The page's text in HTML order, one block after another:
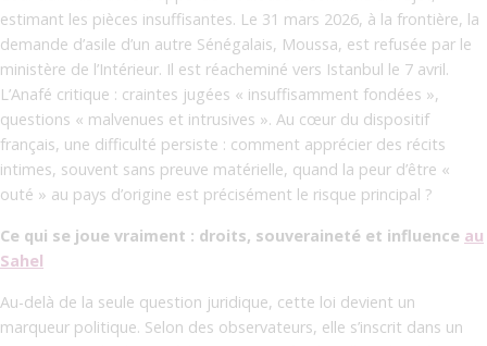
estimant les pièces insuffisantes. Le 31 mars 2026, à la frontière, la
demande d’asile d’un autre Sénégalais, Moussa, est refusée par le
ministère de l’Intérieur. Il est réacheminé vers Istanbul le 7 avril.
L’Anafé critique : craintes jugées « insuffisamment fondées »,
questions « malvenues et intrusives ». Au cœur du dispositif
français, une difficulté persiste : comment apprécier des récits
intimes, souvent sans preuve matérielle, quand la peur d’être «
outé » au pays d’origine est précisément le risque principal ?
Ce qui se joue vraiment : droits, souveraineté et influence au
Sahel
Au-delà de la seule question juridique, cette loi devient un
marqueur politique. Selon des observateurs, elle s’inscrit dans un